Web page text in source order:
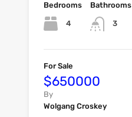
Bedrooms
4
Bathrooms
3
For Sale
$650000
By
Wolgang Croskey